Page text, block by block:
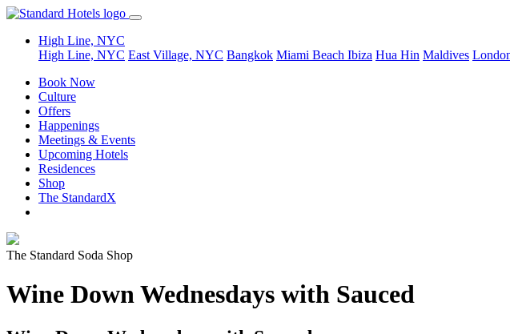
High Line, NYC
High Line, NYC East Village, NYC Bangkok Miami Beach Ibiza Hua Hin Maldives
Book Now
Culture
Offers
Happenings
Meetings & Events
Upcoming Hotels
Residences
Shop
The StandardX
The Standard Soda Shop
Wine Down Wednesdays with Sauced